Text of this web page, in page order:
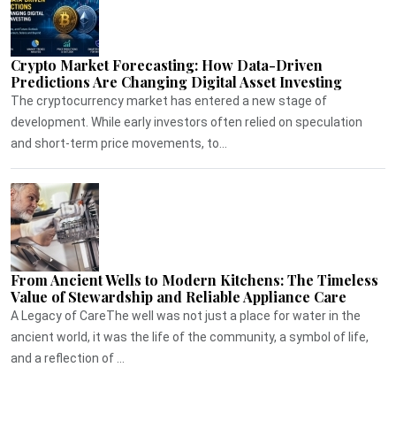
Crypto Market Forecasting: How Data-Driven
Predictions Are Changing Digital Asset Investing
The cryptocurrency market has entered a new stage of
development. While early investors often relied on speculation
and short-term price movements, to...
From Ancient Wells to Modern Kitchens: The Timeless
Value of Stewardship and Reliable Appliance Care
A Legacy of CareThe well was not just a place for water in the
ancient world, it was the life of the community, a symbol of life,
and a reflection of ...